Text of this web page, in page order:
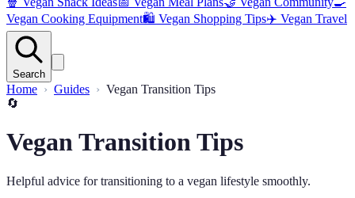
Vegan Cooking Equipment🛍️ Vegan Shopping Tips✈️ Vegan Travel
Search
Home Guides
Vegan Transition Tips
🔄
Vegan Transition Tips
Helpful advice for transitioning to a vegan lifestyle smoothly.